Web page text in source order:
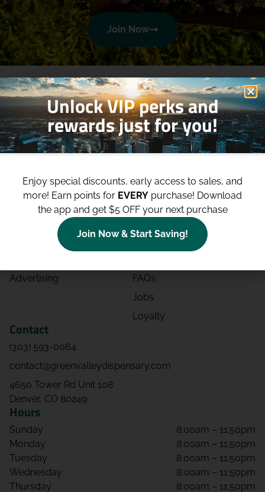
Join Now
Shop All
Deals
Advertising
About
Blog
Directions
FAQs
Jobs
Loyalty
Contact
(303) 593-0064
contact@greenvalleydispensary.com
4650 Tower Rd Unit 108
Denver, CO 80249
Hours
Sunday
8:00am – 11:50pm
Monday
8:00am – 11:50pm
Tuesday
8:00am – 11:50pm
Wednesday
8:00am – 11:50pm
Thursday
8:00am – 11:50pm
Unlock VIP perks and
rewards just for you!
Enjoy special discounts, early access to sales, and
more! Earn points for EVERY purchase! Download
the app and get $5 OFF your next purchase
Join Now & Start Saving!